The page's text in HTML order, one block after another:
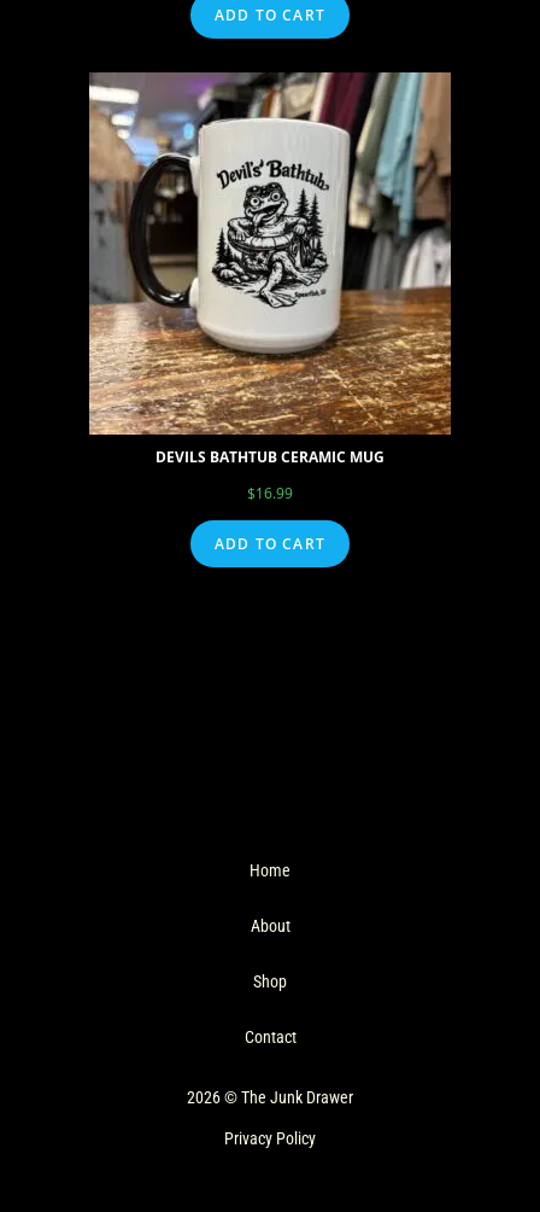
ADD TO CART
DEVILS BATHTUB CERAMIC MUG
$16.99
ADD TO CART
Home
About
Shop
Contact
2026 © The Junk Drawer
Privacy Policy